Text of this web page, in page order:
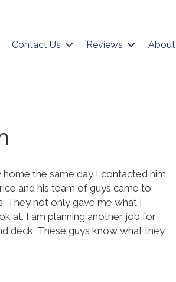
Contact Us Reviews About
the same day I contacted him
and his team of guys came to
They not only gave me what I
at. I am planning another job for
deck. These guys know what they